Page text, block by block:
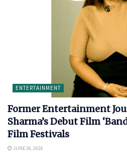
ENTERTAINMENT
Former Entertainment
Sharma’s Debut Film
Film Festivals
JUNE 26, 2026